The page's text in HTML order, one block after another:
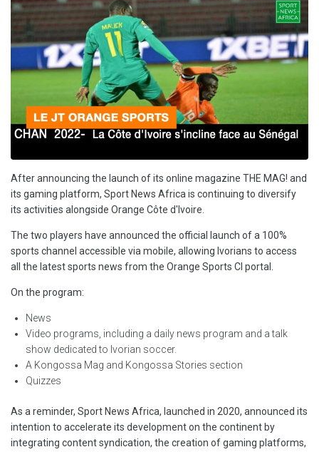
After announcing the launch of its online magazine THE MAG! and
its gaming platform, Sport News Africa is continuing to diversify
its activities alongside Orange Côte d'Ivoire.
The two players have announced the official launch of a 100%
sports channel accessible via mobile, allowing Ivorians to access
all the latest sports news from the Orange Sports CI portal.
On the program:
News
Video programs, including a daily news program and a talk
show dedicated to Ivorian soccer.
A Kongossa Mag and Kongossa Stories section
Quizzes
As a reminder, Sport News Africa, launched in 2020, announced its
intention to accelerate its development on the continent by
integrating content syndication, the creation of gaming platforms,